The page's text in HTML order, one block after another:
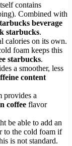
contains
Combined with
beverage
starbucks.
calories on its own.
foam keeps this
starbucks.
a smoother, less
content
provides a
coffee flavor
be able to add an
to the cold foam if
is not standard.